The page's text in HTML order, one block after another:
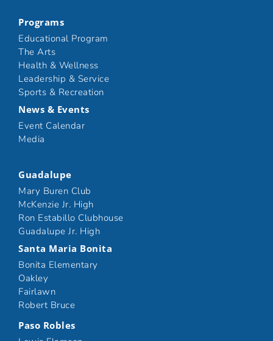
Programs
Educational Program
The Arts
Health & Wellness
Leadership & Service
Sports & Recreation
News & Events
Event Calendar
Media
Guadalupe
Mary Buren Club
McKenzie Jr. High
Ron Estabillo Clubhouse
Guadalupe Jr. High
Santa Maria Bonita
Bonita Elementary
Oakley
Fairlawn
Robert Bruce
Paso Robles